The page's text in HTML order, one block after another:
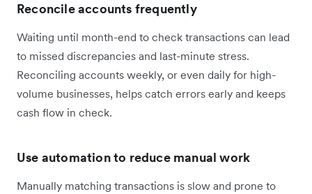
Reconcile accounts frequently
Waiting until month-end to check transactions can lead
to missed discrepancies and last-minute stress.
Reconciling accounts weekly, or even daily for high-
volume businesses, helps catch errors early and keeps
cash flow in check.
Use automation to reduce manual work
Manually matching transactions is slow and prone to